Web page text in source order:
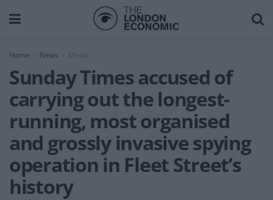
Home News Media
Sunday Times accused of
carrying out the longest-
running, most organised
and grossly invasive spying
operation in Fleet Street’s
history